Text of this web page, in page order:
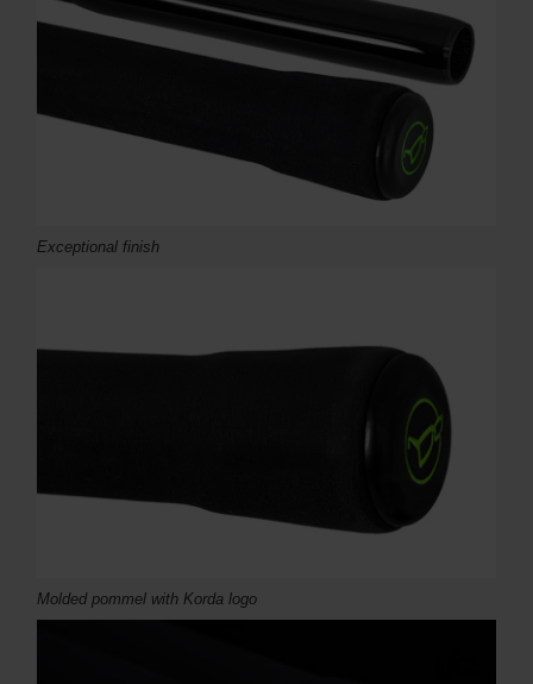
Exceptional finish
Molded pommel with Korda logo